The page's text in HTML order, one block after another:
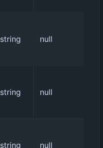
string null
string null
string null